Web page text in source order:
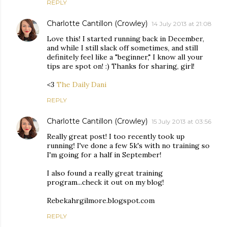
REPLY
Charlotte Cantillon (Crowley) 14 July 2013 at 21:08
Love this! I started running back in December,
and while I still slack off sometimes, and still
definitely feel like a "beginner," I know all your
tips are spot on! :) Thanks for sharing, girl!
<3 The Daily Dani
REPLY
Charlotte Cantillon (Crowley) 15 July 2013 at 03:56
Really great post! I too recently took up
running! I've done a few 5k's with no training so
I'm going for a half in September!
I also found a really great training
program...check it out on my blog!
Rebekahrgilmore.blogspot.com
REPLY